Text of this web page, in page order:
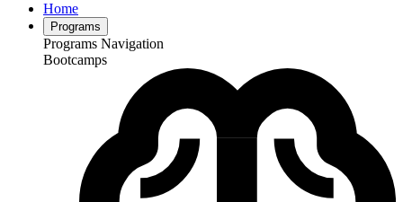
Home
Programs
Programs Navigation
Bootcamps